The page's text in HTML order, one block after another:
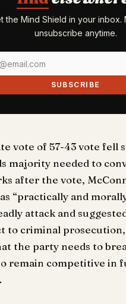
the Mind Shield in your inbox.
unsubscribe anytime.
SUBSCRIBE
vote of 57-43 vote fell
majority needed to
after the vote,
“practically and
attack and
to criminal
the party needs to
remain competitive in